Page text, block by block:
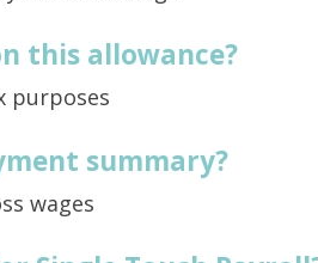
this allowance?
purposes
summary?
wages